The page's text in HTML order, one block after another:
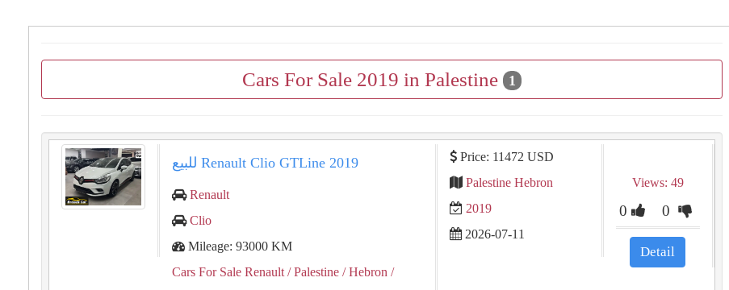
Cars For Sale 2019 in Palestine 1
Renault
Clio
Mileage: 93000 KM
Cars For Sale Renault / Palestine / Hebron /
Price: 11472 USD
Palestine Hebron
2019
2026-07-11
Views: 49
0 0
Detail